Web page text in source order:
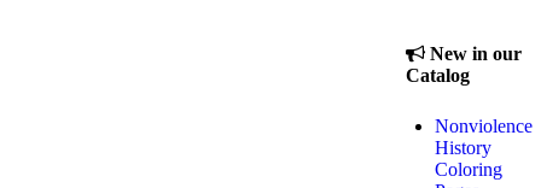
New in our
Catalog
Nonviolence
History
Coloring